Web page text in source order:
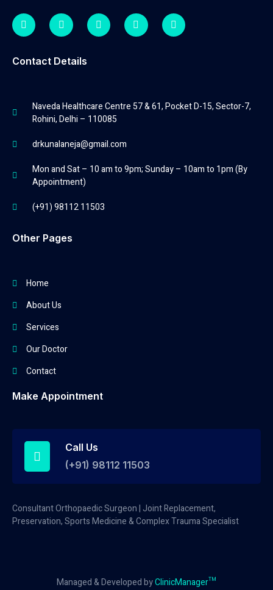
Contact Details
Naveda Healthcare Centre 57 & 61, Pocket D-15, Sector-7,
Rohini, Delhi – 110085
drkunalaneja@gmail.com
Mon and Sat – 10 am to 9pm; Sunday – 10am to 1pm (By
Appointment)
(+91) 98112 11503
Other Pages
Home
About Us
Services
Our Doctor
Contact
Make Appointment
Call Us
(+91) 98112 11503
Consultant Orthopaedic Surgeon | Joint Replacement,
Preservation, Sports Medicine & Complex Trauma Specialist
Managed & Developed byClinicManager™